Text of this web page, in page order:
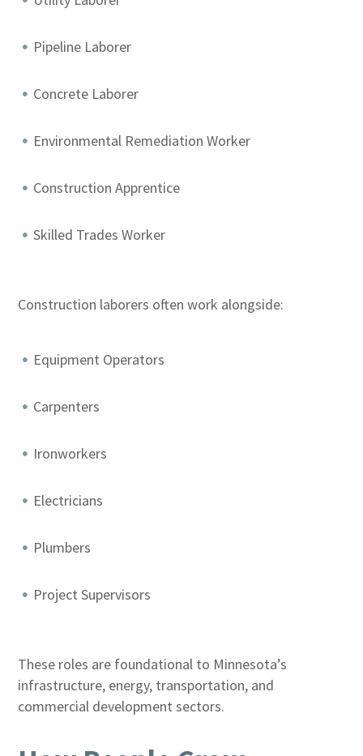
Pipeline Laborer
Concrete Laborer
Environmental Remediation Worker
Construction Apprentice
Skilled Trades Worker
Construction laborers often work alongside:
Equipment Operators
Carpenters
Ironworkers
Electricians
Plumbers
Project Supervisors
These roles are foundational to Minnesota’s
infrastructure, energy, transportation, and
commercial development sectors.